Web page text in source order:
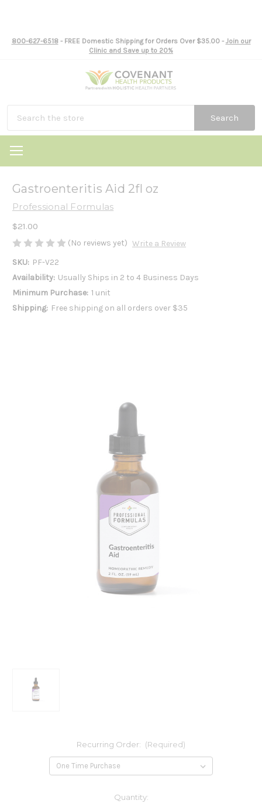
800-627-6518- FREE Domestic Shipping for Orders Over $35.00 - Join our
Clinic and Save up to 20%
Search
Gastroenteritis Aid 2fl oz
Professional Formulas
$21.00
(No reviews yet) Write a Review
SKU: PF-V22
Availability: Usually Ships in 2 to 4 Business Days
Minimum Purchase: 1 unit
Shipping: Free shipping on all orders over $35
Recurring Order: (Required)
Quantity: